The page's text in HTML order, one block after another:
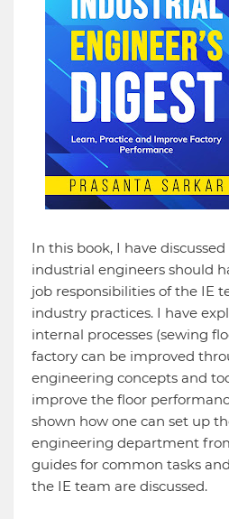
In this book, I have
industrial engineers should
job responsibilities of the IE
industry practices. I have
internal processes (sewing
factory can be improved
engineering concepts and
improve the floor
shown how one can set up
engineering department
guides for common tasks
the IE team are discussed.